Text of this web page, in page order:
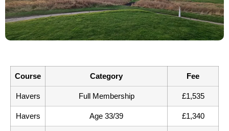
Course Category Fee
Havers Full Membership £1,535
Havers Age 33/39 £1,340